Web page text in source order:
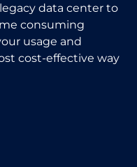
data center to
consuming
usage and
cost-effective way